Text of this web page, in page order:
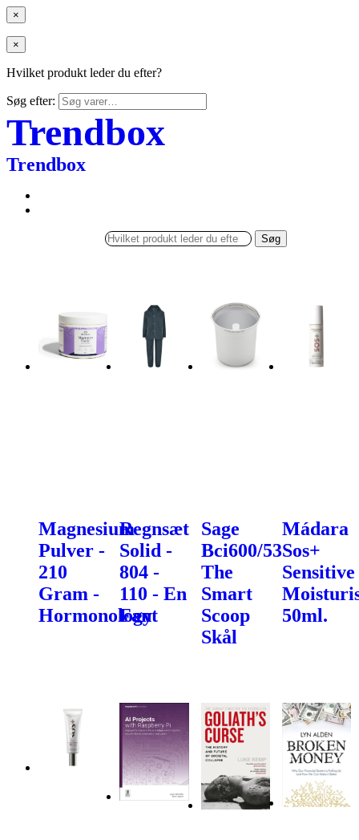
×
×
Hvilket produkt leder du efter?
Søg efter:
Trendbox
Trendbox
Søg
Magnesium
Pulver -
210
Gram -
Hormonology
Regnsæt
Solid -
804 -
110 - En
Fant
Sage
Bci600/53
The
Smart
Scoop
Skål
Mádara
Sos+
Sensitive
50ml.